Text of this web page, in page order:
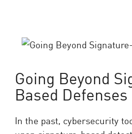
Going Beyond
Based Defenses
In the past, cybersecurity